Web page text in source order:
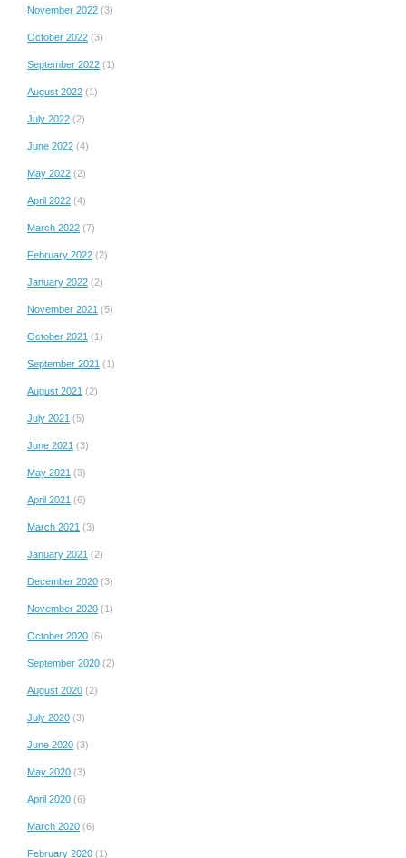
November 2022 (3)
October 2022 (3)
September 2022 (1)
August 2022 (1)
July 2022 (2)
June 2022 (4)
May 2022 (2)
April 2022 (4)
March 2022 (7)
February 2022 (2)
January 2022 (2)
November 2021 (5)
October 2021 (1)
September 2021 (1)
August 2021 (2)
July 2021 (5)
June 2021 (3)
May 2021 (3)
April 2021 (6)
March 2021 (3)
January 2021 (2)
December 2020 (3)
November 2020 (1)
October 2020 (6)
September 2020 (2)
August 2020 (2)
July 2020 (3)
June 2020 (3)
May 2020 (3)
April 2020 (6)
March 2020 (6)
February 2020 (1)